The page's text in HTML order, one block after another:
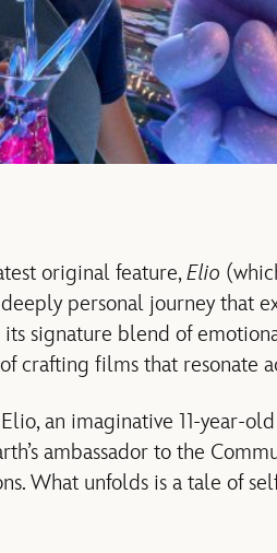
original feature,Elio
personal journey that
signature blend of
crafting films that resonate
an imaginative 11-year-
ambassador to the
What unfolds is a tale of